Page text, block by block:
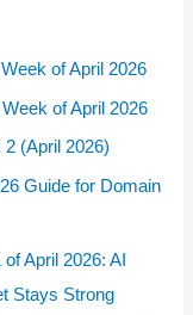
of April 2026
of April 2026
(April 2026)
Guide for Domain
April 2026: AI
Stays Strong